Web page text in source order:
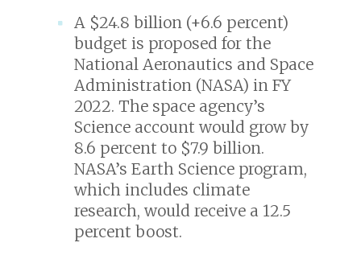
A $24.8 billion (+6.6 percent)
budget is proposed for the
National Aeronautics and Space
Administration (NASA) in FY
2022. The space agency’s
Science account would grow by
8.6 percent to $7.9 billion.
NASA’s Earth Science program,
which includes climate
research, would receive a 12.5
percent boost.